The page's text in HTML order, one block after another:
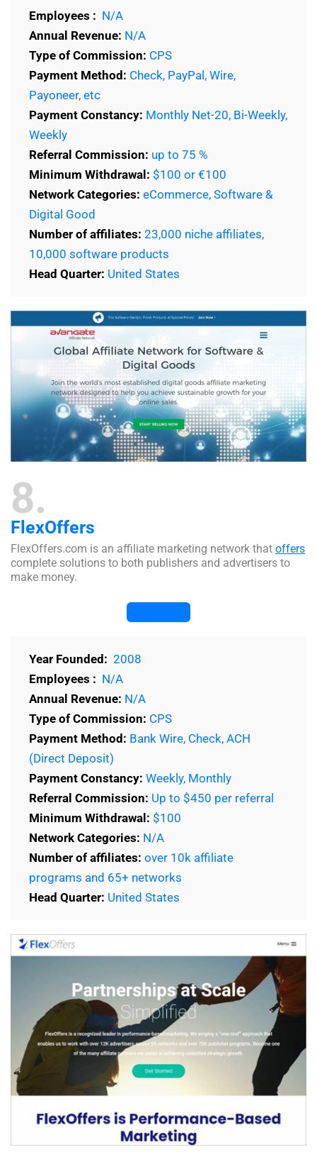
Employees : N/A
Annual Revenue: N/A
Type of Commission: CPS
Payment Method: Check, PayPal, Wire,
Payoneer, etc
Payment Constancy: Monthly Net-20, Bi-Weekly,
Weekly
Referral Commission: up to 75 %
Minimum Withdrawal: $100 or €100
Network Categories: eCommerce, Software &
Digital Good
Number of affiliates: 23,000 niche affiliates,
10,000 software products
Head Quarter: United States
8
FlexOffers
FlexOffers.com is an affiliate marketing network that offers
complete solutions to both publishers and advertisers to
make money.
Year Founded: 2008
Employees : N/A
Annual Revenue: N/A
Type of Commission: CPS
Payment Method: Bank Wire, Check, ACH
(Direct Deposit)
Payment Constancy: Weekly, Monthly
Referral Commission: Up to $450 per referral
Minimum Withdrawal: $100
Network Categories: N/A
Number of affiliates: over 10k affiliate
programs and 65+ networks
Head Quarter: United States